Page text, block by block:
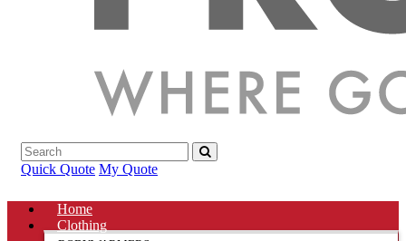
Quick Quote My Quote
Home
Clothing